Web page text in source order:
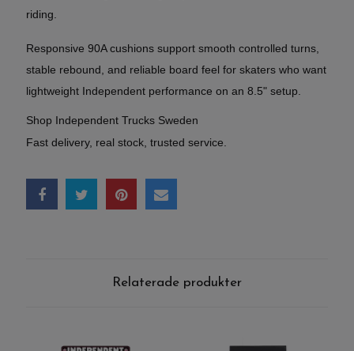
riding.
Responsive 90A cushions support smooth controlled turns,
stable rebound, and reliable board feel for skaters who want
lightweight Independent performance on an 8.5" setup.
Shop Independent Trucks Sweden
Fast delivery, real stock, trusted service.
Relaterade produkter